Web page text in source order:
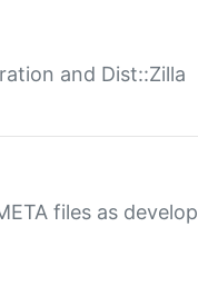
and Dist::Zilla
files as develop